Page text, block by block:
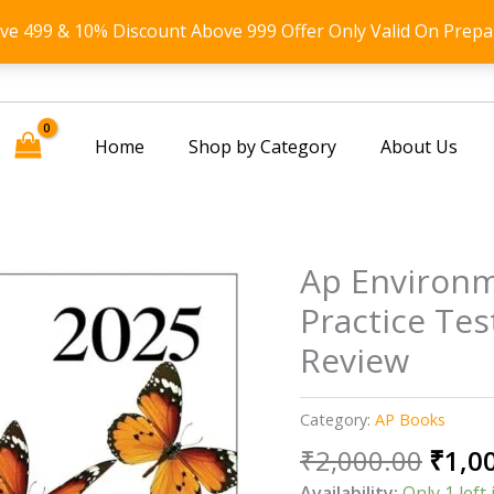
499 & 10% Discount Above 999 Offer Only Valid On
Home Shop by Category About Us
Ap
Practice
Review
Category: AP Books
₹2,000.00
price
₹